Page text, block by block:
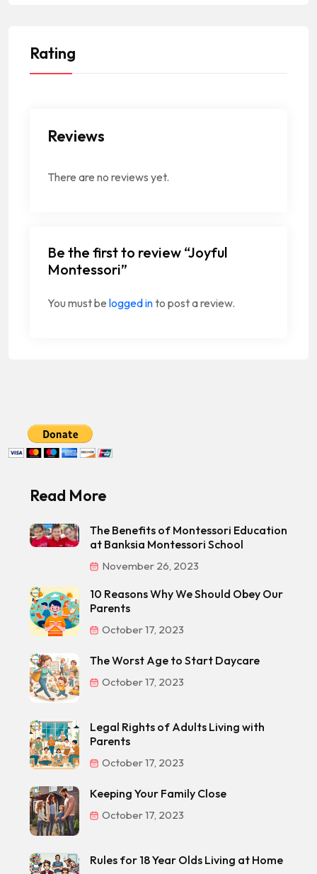
Rating
Reviews
There are no reviews yet.
Be the first to review “Joyful
Montessori”
You must be logged into post a review.
Read More
The Benefits of Montessori Education
at Banksia Montessori School
November 26, 2023
10 Reasons Why We Should Obey Our
Parents
October 17, 2023
The Worst Age to Start Daycare
October 17, 2023
Legal Rights of Adults Living with
Parents
October 17, 2023
Keeping Your Family Close
October 17, 2023
Rules for 18 Year Olds Living at Home